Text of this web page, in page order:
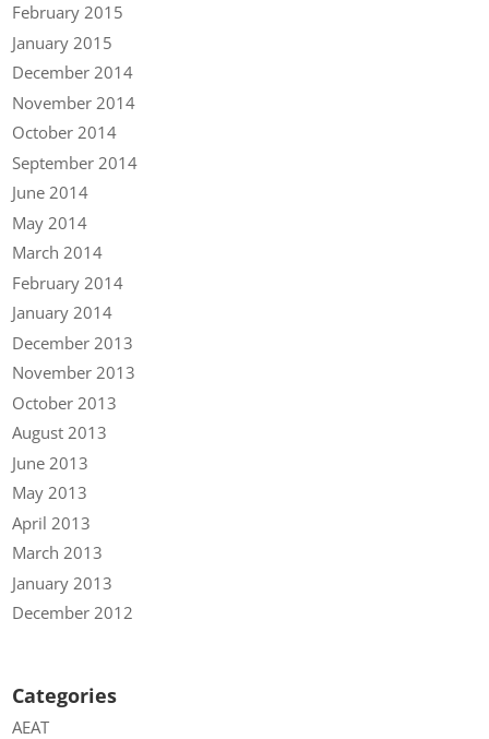
February 2015
January 2015
December 2014
November 2014
October 2014
September 2014
June 2014
May 2014
March 2014
February 2014
January 2014
December 2013
November 2013
October 2013
August 2013
June 2013
May 2013
April 2013
March 2013
January 2013
December 2012
Categories
AEAT